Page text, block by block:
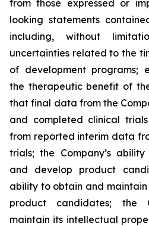
from those expressed or
looking statements
including, without
uncertainties related to the
of development programs;
the therapeutic benefit of
that final data from the
and completed clinical
from reported interim data
trials; the Company’s
and develop product
ability to obtain and
product candidates; the
maintain its intellectual